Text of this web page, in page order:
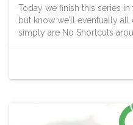
Today we finish this series
but know we’ll eventually
simply are No Shortcuts
happen to every one of us.
surrounds us, Jesus reveals
grab a cuppa or some
and delve deeper into